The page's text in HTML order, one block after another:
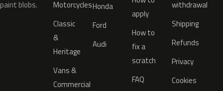
paint blobs.
Motorcycles
Classic
&
Heritage
Vans &
Commercial
Honda
Ford
Audi
apply
How to
fix a
scratch
FAQ
withdrawal
Shipping
Refunds
Privacy
Cookies